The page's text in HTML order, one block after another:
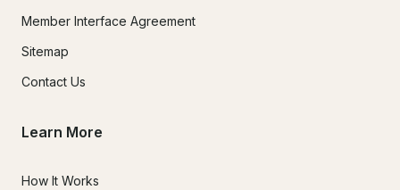
Member Interface Agreement
Sitemap
Contact Us
Learn More
How It Works